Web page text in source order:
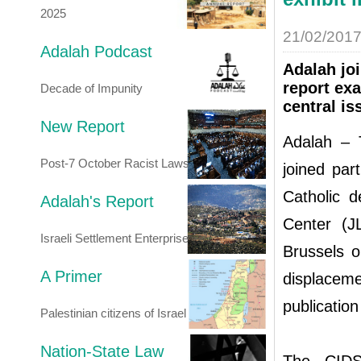
2025
Adalah Podcast
Decade of Impunity
New Report
Post-7 October Racist Laws
Adalah's Report
Israeli Settlement Enterprise
A Primer
Palestinian citizens of Israel
Nation-State Law
21/02/2017
Adalah
report
central
Adalah –
joined
Catholic
Center
Brussels